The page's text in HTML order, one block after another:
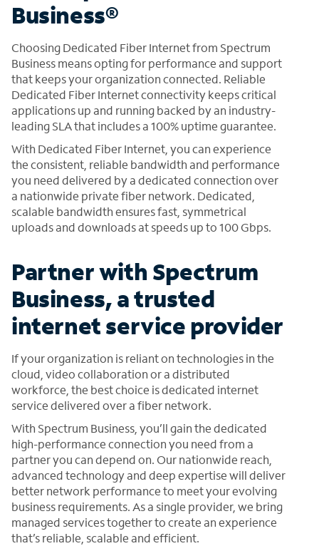
Business®
Choosing Dedicated Fiber Internet from Spectrum
Business means opting for performance and support
that keeps your organization connected. Reliable
Dedicated Fiber Internet connectivity keeps critical
applications up and running backed by an industry-
leading SLA that includes a 100% uptime guarantee.
With Dedicated Fiber Internet, you can experience
the consistent, reliable bandwidth and performance
you need delivered by a dedicated connection over
a nationwide private fiber network. Dedicated,
scalable bandwidth ensures fast, symmetrical
uploads and downloads at speeds up to 100 Gbps.
Partner with Spectrum
Business, a trusted
internet service provider
If your organization is reliant on technologies in the
cloud, video collaboration or a distributed
workforce, the best choice is dedicated internet
service delivered over a fiber network.
With Spectrum Business, you’ll gain the dedicated
high-performance connection you need from a
partner you can depend on. Our nationwide reach,
advanced technology and deep expertise will deliver
better network performance to meet your evolving
business requirements. As a single provider, we bring
managed services together to create an experience
that’s reliable, scalable and efficient.